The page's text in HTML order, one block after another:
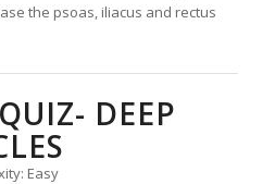
the psoas, iliacus and rectus
DEEP
Easy